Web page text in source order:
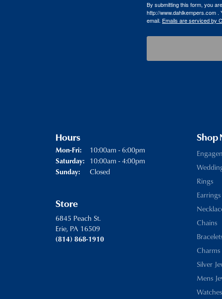
By submitting this form, you
http://www.dahlkempers.com
email. Emails are serviced by
Hours
Mon-Fri: Monday - Friday:
10:00am - 6:00pm
Saturday: 10:00am - 4:00pm
Sunday: Closed
Store
6845 Peach St.
Erie, PA 16509
(814) 868-1910
Shop
Rings
Earrings
Chains
Charms
Silver
Mens
Watches